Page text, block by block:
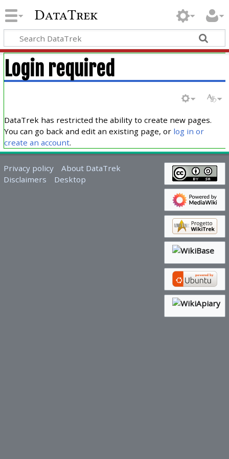
DataTrek
Login required
DataTrek has restricted the ability to create new pages.
You can go back and edit an existing page, or log in or
create an account.
Privacy policy
About DataTrek
Disclaimers
Desktop